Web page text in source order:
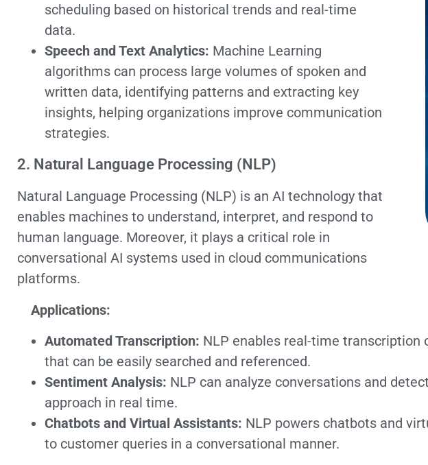
scheduling based on historical trends and real-time
data.
Speech and Text Analytics: Machine Learning
algorithms can process large volumes of spoken and
written data, identifying patterns and extracting key
insights, helping organizations improve communication
strategies.
2. Natural Language Processing (NLP)
Natural Language Processing (NLP) is an AI technology that
enables machines to understand, interpret, and respond to
human language. Moreover, it plays a critical role in
conversational AI systems used in cloud communications
platforms.
Applications:
Automated Transcription: NLP enables real-time
that can be easily searched and referenced.
Sentiment Analysis: NLP can analyze conversations and
approach in real time.
Chatbots and Virtual Assistants: NLP powers chatbots and
to customer queries in a conversational manner.